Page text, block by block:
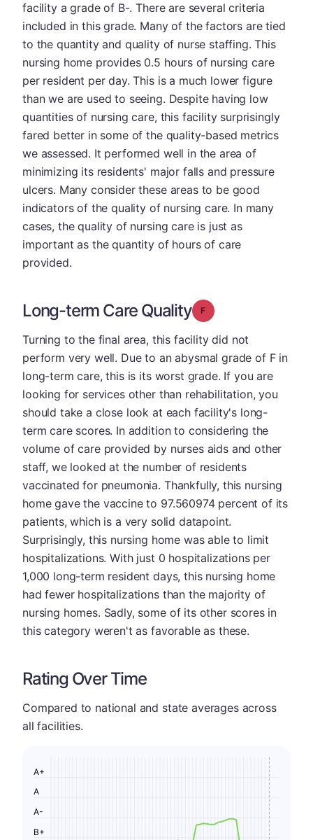
facility a grade of B-. There are several criteria
included in this grade. Many of the factors are tied
to the quantity and quality of nurse staffing. This
nursing home provides 0.5 hours of nursing care
per resident per day. This is a much lower figure
than we are used to seeing. Despite having low
quantities of nursing care, this facility surprisingly
fared better in some of the quality-based metrics
we assessed. It performed well in the area of
minimizing its residents' major falls and pressure
ulcers. Many consider these areas to be good
indicators of the quality of nursing care. In many
cases, the quality of nursing care is just as
important as the quantity of hours of care
provided.
Long-term Care Quality Grade: F
Turning to the final area, this facility did not
perform very well. Due to an abysmal grade of F in
long-term care, this is its worst grade. If you are
looking for services other than rehabilitation, you
should take a close look at each facility's long-
term care scores. In addition to considering the
volume of care provided by nurses aids and other
staff, we looked at the number of residents
vaccinated for pneumonia. Thankfully, this nursing
home gave the vaccine to 97.560974 percent of its
patients, which is a very solid datapoint.
Surprisingly, this nursing home was able to limit
hospitalizations. With just 0 hospitalizations per
1,000 long-term resident days, this nursing home
had fewer hospitalizations than the majority of
nursing homes. Sadly, some of its other scores in
this category weren't as favorable as these.
Rating Over Time
Compared to national and state averages across
all facilities.
B+
A-
A
A+